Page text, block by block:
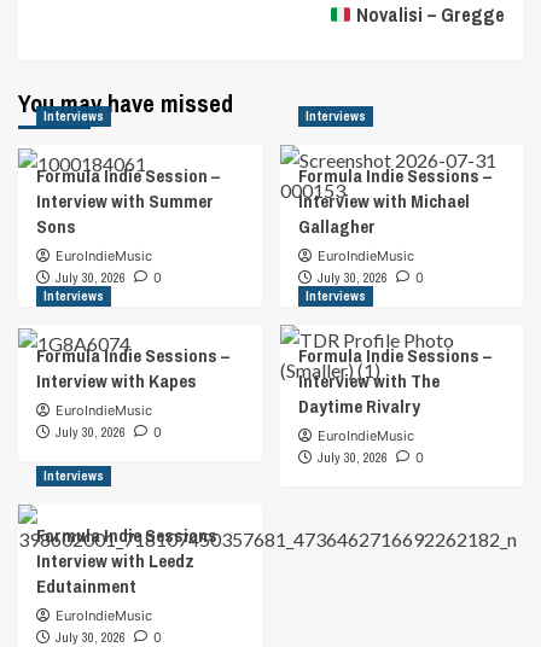
Novalisi – Gregge
You may have missed
Interviews
Formula Indie Session –
Interview with Summer
Sons
EuroIndieMusic
July 30, 2026
0
Interviews
Formula Indie Sessions –
Interview with Michael
Gallagher
EuroIndieMusic
July 30, 2026
0
Interviews
Formula Indie Sessions –
Interview with Kapes
EuroIndieMusic
July 30, 2026
0
Interviews
Formula Indie Sessions –
Interview with The
Daytime Rivalry
EuroIndieMusic
July 30, 2026
0
Interviews
Formula Indie Sessions
Interview with Leedz
Edutainment
EuroIndieMusic
July 30, 2026
0